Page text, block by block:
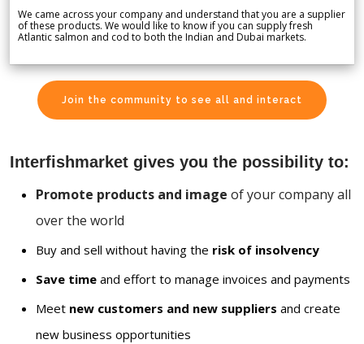
We came across your company and understand that you are a supplier
of these products. We would like to know if you can supply fresh
Atlantic salmon and cod to both the Indian and Dubai markets.
Join the community to see all and interact
Interfishmarket gives you the possibility to:
Promote products and image of your company all
over the world
Buy and sell without having the risk of insolvency
Save time and effort to manage invoices and payments
Meet new customers and new suppliers and create
new business opportunities